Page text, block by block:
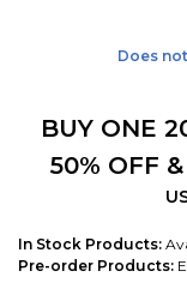
Does
BUY ONE
50% OFF
In Stock Products:
Pre-order Products: